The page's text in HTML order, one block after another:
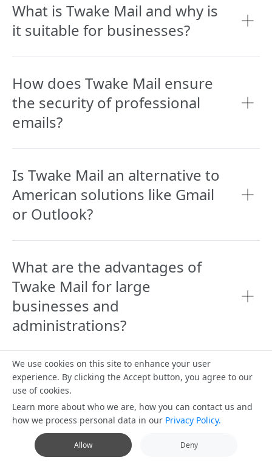
What is Twake Mail and why is
it suitable for businesses?
How does Twake Mail ensure
the security of professional
emails?
Is Twake Mail an alternative to
American solutions like Gmail
or Outlook?
What are the advantages of
Twake Mail for large
businesses and
administrations?
Can Twake Mail be integrated
with other collaborative tools?
Does Twake Mail offer a
We use cookies on this site to enhance your user
experience. By clicking the Accept button, you agree to our
use of cookies.
Learn more about who we are, how you can contact us and
how we process personal data in our Privacy Policy.
Allow Deny